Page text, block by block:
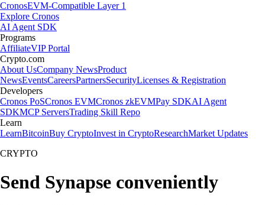
CronosEVM-Compatible Layer 1
Explore Cronos
AI Agent SDK
Programs
AffiliateVIP Portal
Crypto.com
About UsCompany NewsProduct
NewsEventsCareersPartnersSecurityLicenses & Registration
Developers
Cronos PoSCronos EVMCronos zkEVMPay SDKAI Agent
SDKMCP ServersTrading Skill Repo
Learn
LearnBitcoinBuy CryptoInvest in CryptoResearchMarket Updates
CRYPTO
Send Synapse conveniently